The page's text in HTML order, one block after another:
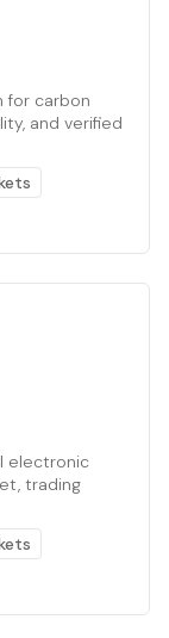
for carbon
and verified
electronic
trading